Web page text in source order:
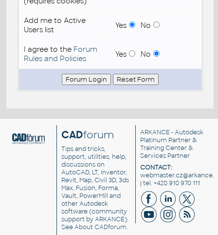
Add me to Active
Users list
Yes No
I agree to the Forum
Rules and Policies
Yes No
CADforum
Tips and tricks,
support, utilities, help,
discussions on
AutoCAD, LT, Inventor,
Revit, Map, Civil 3D, 3ds
Max, Fusion, Forma,
Vault, PowerMill and
otherAutodesk
software(community
support by ARKANCE).
SeeAbout CADforum.
ARKANCE - Autodesk
Platinum Partner &
Training Center &
Services Partner
CONTACT:
| tel. +420 910 970 111